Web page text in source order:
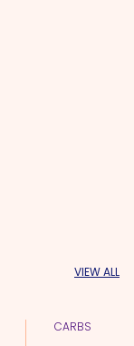
VIEW ALL
CARBS